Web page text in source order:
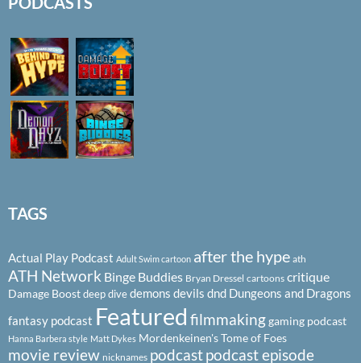
TAGS
Actual Play Podcast Adult Swim cartoon after the hype ath
ATH Network Binge Buddies Bryan Dressel cartoons critique
Damage Boostdeep divedemons devils dnd Dungeons and Dragons
fantasy podcast Featured filmmakinggaming podcast
Hanna Barbera style Matt Dykes Mordenkeinen's Tome of Foes
movie review nicknames podcastpodcast episode